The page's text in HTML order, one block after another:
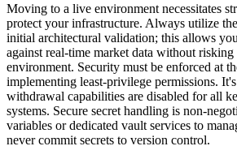
Moving to a live environment necessitates
protect your infrastructure. Always utilize
initial architectural validation; this allows
against real-time market data without
environment. Security must be enforced at
implementing least-privilege permissions.
withdrawal capabilities are disabled for all
systems. Secure secret handling is non-
variables or dedicated vault services to
never commit secrets to version control.